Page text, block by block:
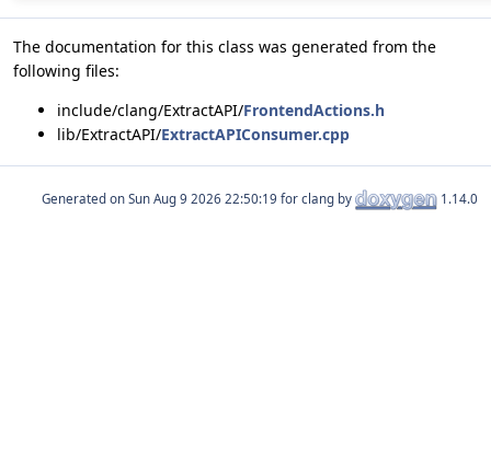
The documentation for this class was generated from the
following files:
include/clang/ExtractAPI/FrontendActions.h
lib/ExtractAPI/ExtractAPIConsumer.cpp
Generated on for clang by 1.14.0